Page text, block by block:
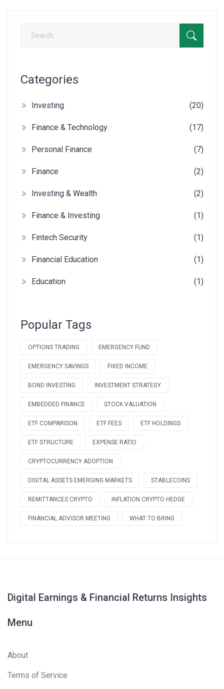
Categories
Investing (20)
Finance & Technology (17)
Personal Finance (7)
Finance (2)
Investing & Wealth (2)
Finance & Investing (1)
Fintech Security (1)
Financial Education (1)
Education (1)
Popular Tags
OPTIONS TRADING EMERGENCY FUND
EMERGENCY SAVINGS FIXED INCOME
BOND INVESTING INVESTMENT STRATEGY
EMBEDDED FINANCE STOCK VALUATION
ETF COMPARISON ETF FEES ETF HOLDINGS
ETF STRUCTURE EXPENSE RATIO
CRYPTOCURRENCY ADOPTION
DIGITAL ASSETS EMERGING MARKETS STABLECOINS
REMITTANCES CRYPTO INFLATION CRYPTO HEDGE
FINANCIAL ADVISOR MEETING WHAT TO BRING
Digital Earnings & Financial Returns Insights
Menu
About
Terms of Service